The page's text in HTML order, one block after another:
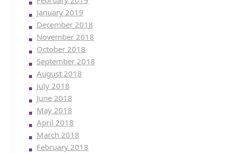
January 2019
December 2018
November 2018
October 2018
September 2018
August 2018
July 2018
June 2018
May 2018
April 2018
March 2018
February 2018